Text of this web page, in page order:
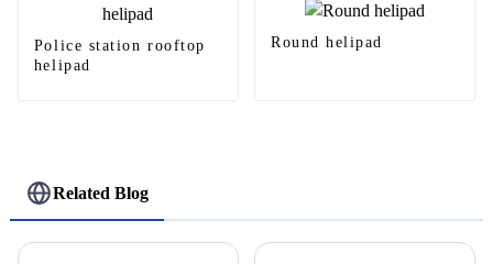
Police station rooftop
helipad
Round helipad
Related Blog